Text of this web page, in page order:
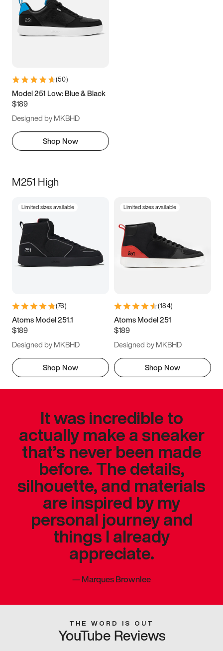
(50)
Model 251 Low: Blue & Black
$189
Designed by MKBHD
Shop Now
M251 High
Limited sizes available
(76)
Atoms Model 251.1
$189
Designed by MKBHD
Shop Now
Limited sizes available
(184)
Atoms Model 251
$189
Designed by MKBHD
Shop Now
It was incredible to
actually make a sneaker
that’s never been made
before. The details,
silhouette, and materials
are inspired by my
personal journey and
things I already
appreciate.
—Marques Brownlee
THE WORD IS OUT
YouTube Reviews